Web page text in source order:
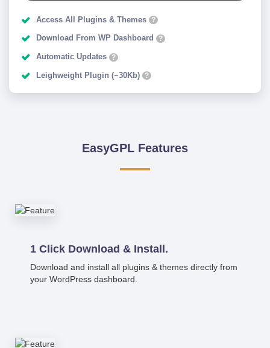
Access All Plugins & Themes ?
Download From WP Dashboard ?
Automatic Updates ?
Leighweight Plugin (~30Kb) ?
EasyGPL Features
1 Click Download & Install.
Download and install all plugins & themes directly from
your WordPress dashboard.